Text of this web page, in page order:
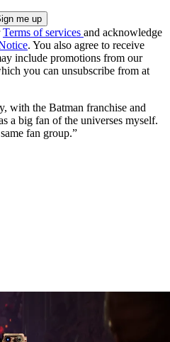
Terms of services and acknowledge
. You also agree to receive
include promotions from our
you can unsubscribe from at
with the Batman franchise and
a big fan of the universes myself.
fan group.”